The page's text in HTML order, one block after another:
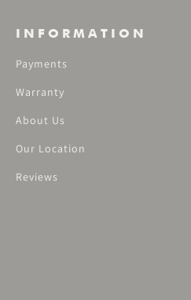
INFORMATION
Payments
Warranty
About Us
Our Location
Reviews